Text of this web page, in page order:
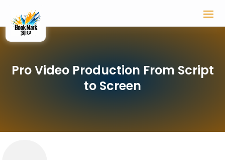
Pro Video Production From Script
to Screen